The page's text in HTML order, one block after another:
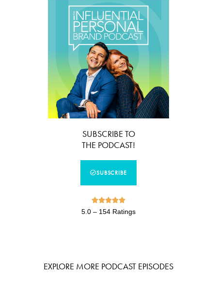
SUBSCRIBE TO
THE PODCAST!
SUBSCRIBE

5.0 – 154 Ratings
EXPLORE MORE PODCAST EPISODES